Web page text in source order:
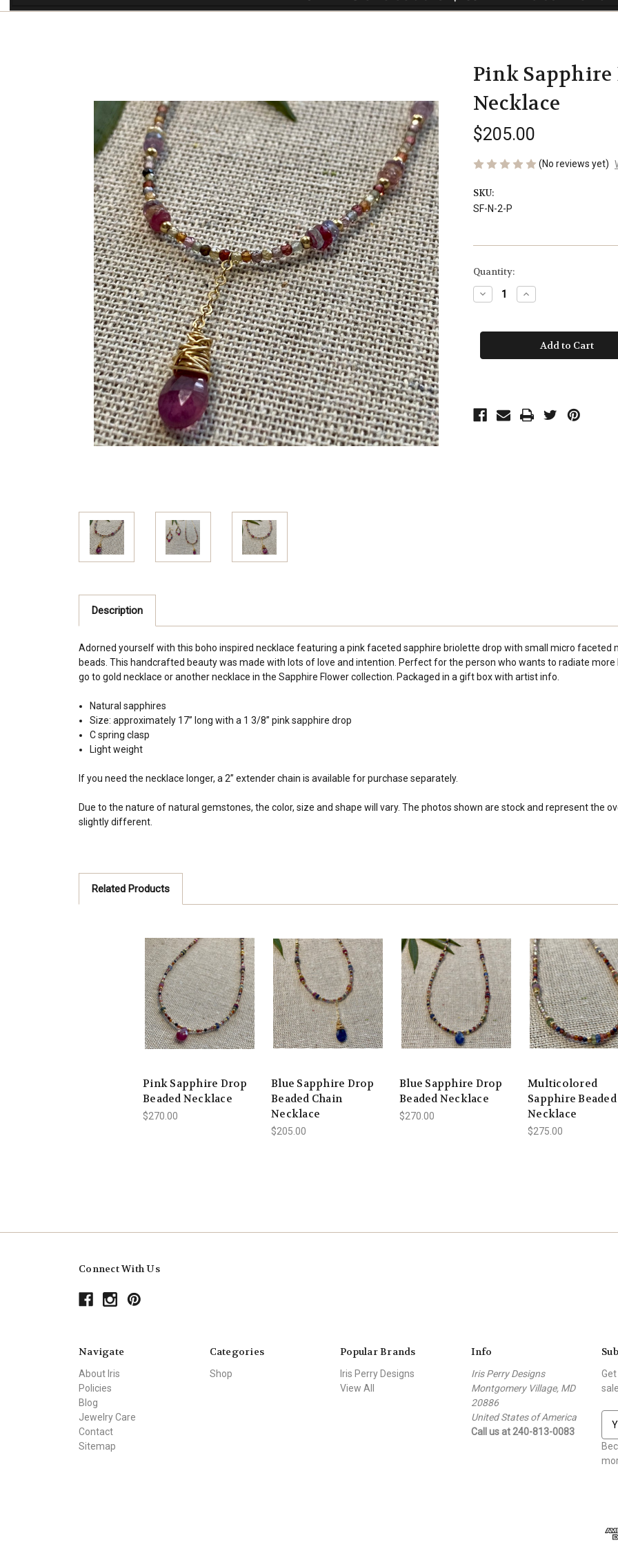
Pink Sapphire
Necklace
$205.00
(No reviews yet)
SKU:
SF-N-2-P
Current
Stock:
Quantity:
Decrease
Quantity
Sapphire
Chain
Increase
Quantity
Sapphire
Drop
Beaded
Chain
Description
Adorned yourself with this boho inspired necklace featuring a pink faceted sapphire briolette drop with small micro faceted
beads. This handcrafted beauty was made with lots of love and intention. Perfect for the person who wants to radiate
go to gold necklace or another necklace in the Sapphire Flower collection. Packaged in a gift box with artist info.
Natural sapphires
Size: approximately 17” long with a 1 3/8” pink sapphire drop
C spring clasp
Light weight
If you need the necklace longer, a 2” extender chain is available for purchase separately.
Due to the nature of natural gemstones, the color, size and shape will vary. The photos shown are stock and represent the
slightly different.
Related Products
Pink Sapphire Drop
Beaded Necklace
$270.00
Blue Sapphire Drop
Beaded Chain
Necklace
$205.00
Blue Sapphire Drop
Beaded Necklace
$270.00
Multicolored
Sapphire Beaded
Necklace
$275.00
Connect With Us
Navigate
About Iris
Policies
Blog
Jewelry Care
Contact
Sitemap
Categories
Shop
Popular Brands
Iris Perry Designs
View All
Info
Iris Perry Designs
Montgomery Village, MD
20886
United States of America
Call us at 240-813-0083
a
i